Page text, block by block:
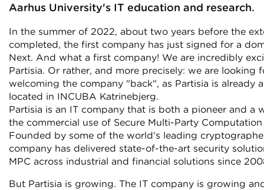
Aarhus University's IT education and research.
In the summer of 2022, about two years before the
completed, the first company has just signed for a
Next. And what a first company! We are incredibly
Partisia. Or rather, and more precisely: we are looking
welcoming the company "back", as Partisia is already
located in INCUBA Katrinebjerg.
Partisia is an IT company that is both a pioneer and a
the commercial use of Secure Multi-Party
Founded by some of the world's leading
company has delivered state-of-the-art security
MPC across industrial and financial solutions since
But Partisia is growing. The IT company is growing